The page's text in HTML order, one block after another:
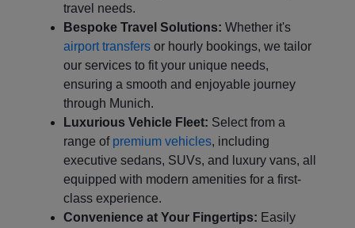
travel needs.
Bespoke Travel Solutions: Whether it's
airport transfers or hourly bookings, we tailor
our services to fit your unique needs,
ensuring a smooth and enjoyable journey
through Munich.
Luxurious Vehicle Fleet: Select from a
range of premium vehicles, including
executive sedans, SUVs, and luxury vans, all
equipped with modern amenities for a first-
class experience.
Convenience at Your Fingertips: Easily